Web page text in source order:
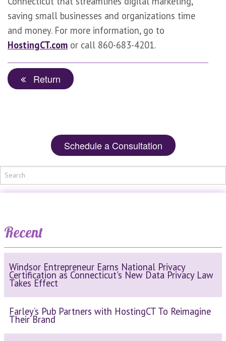
saving small businesses and organizations time
and money. For more information, go to
HostingCT.com or call 860-683-4201.
Return
Schedule a Consultation
Recent
Windsor Entrepreneur Earns National Privacy
Certification as Connecticut's New Data Privacy Law
Takes Effect
Farley’s Pub Partners with HostingCT To Reimagine
Their Brand